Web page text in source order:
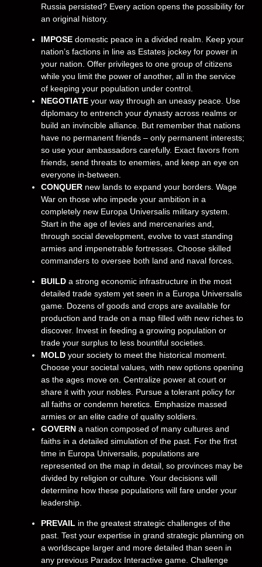
Russia persisted? Every action opens the possibility for
an original history.
IMPOSE domestic peace in a divided realm. Keep your
nation’s factions in line as Estates jockey for power in
your nation. Offer privileges to one group of citizens
while you limit the power of another, all in the service
of keeping your population under control.
NEGOTIATE your way through an uneasy peace. Use
diplomacy to entrench your dynasty across realms or
build an invincible alliance. But remember that nations
have no permanent friends – only permanent interests;
so use your ambassadors carefully. Exact favors from
friends, send threats to enemies, and keep an eye on
everyone in-between.
CONQUER new lands to expand your borders. Wage
War on those who impede your ambition in a
completely new Europa Universalis military system.
Start in the age of levies and mercenaries and,
through social development, evolve to vast standing
armies and impenetrable fortresses. Choose skilled
commanders to oversee both land and naval forces.
BUILD a strong economic infrastructure in the most
detailed trade system yet seen in a Europa Universalis
game. Dozens of goods and crops are available for
production and trade on a map filled with new riches to
discover. Invest in feeding a growing population or
trade your surplus to less bountiful societies.
MOLD your society to meet the historical moment.
Choose your societal values, with new options opening
as the ages move on. Centralize power at court or
share it with your nobles. Pursue a tolerant policy for
all faiths or condemn heretics. Emphasize massed
armies or an elite cadre of quality soldiers.
GOVERN a nation composed of many cultures and
faiths in a detailed simulation of the past. For the first
time in Europa Universalis, populations are
represented on the map in detail, so provinces may be
divided by religion or culture. Your decisions will
determine how these populations will fare under your
leadership.
PREVAIL in the greatest strategic challenges of the
past. Test your expertise in grand strategic planning on
a worldscape larger and more detailed than seen in
any previous Paradox Interactive game. Challenge